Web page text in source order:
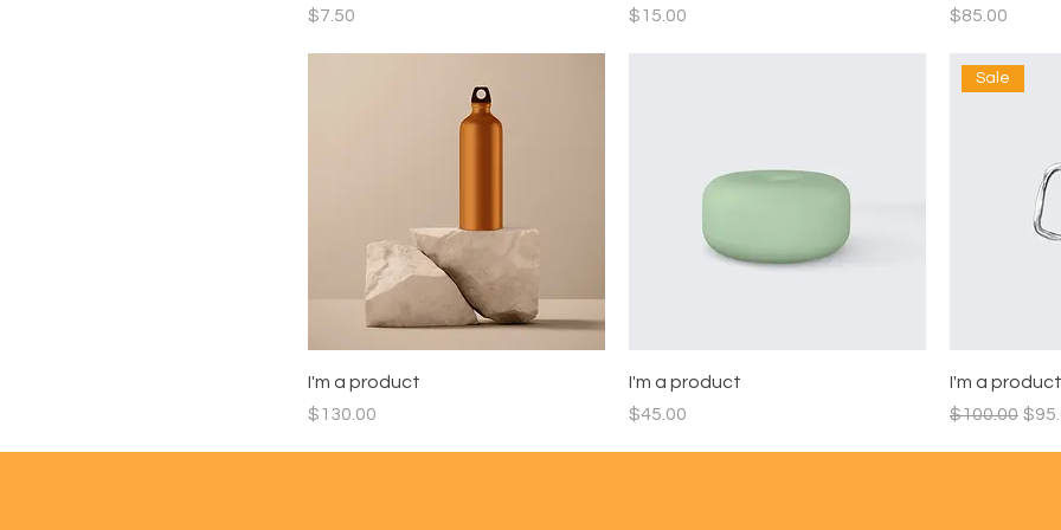
Price
$7.50
Price
$15.00
Price
$85.00
I'm a product
Price
$130.00
I'm a product
Price
$45.00
Sale
I'm a product
Regular
$100.00 Sale